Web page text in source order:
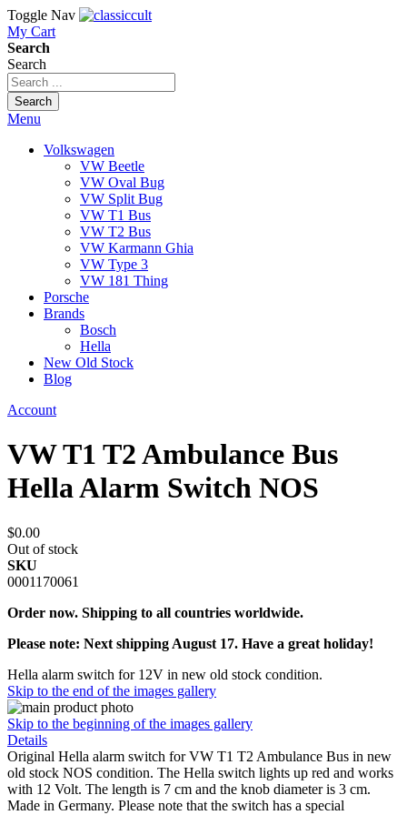
Toggle Nav
My Cart
Search
Search
Search
Menu
Volkswagen
VW Beetle
VW Oval Bug
VW Split Bug
VW T1 Bus
VW T2 Bus
VW Karmann Ghia
VW Type 3
VW 181 Thing
Porsche
Brands
Bosch
Hella
New Old Stock
Blog
Account
VW T1 T2 Ambulance Bus
Hella Alarm Switch NOS
$0.00
Out of stock
SKU
0001170061
Order now. Shipping to all countries worldwide.
Please note: Next shipping August 17. Have a great holiday!
Hella alarm switch for 12V in new old stock condition.
Skip to the end of the images gallery
Skip to the beginning of the images gallery
Details
Original Hella alarm switch for VW T1 T2 Ambulance Bus in new
old stock NOS condition. The Hella switch lights up red and works
with 12 Volt. The length is 7 cm and the knob diameter is 3 cm.
Made in Germany. Please note that the switch has a special